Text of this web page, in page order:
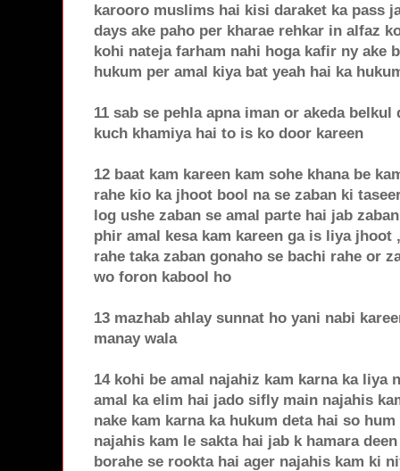
karooro muslims hai kisi daraket ka pass
days ake paho per kharae rehkar in alfaz
kohi nateja farham nahi hoga kafir ny ake
hukum per amal kiya bat yeah hai ka
11 sab se pehla apna iman or akeda
kuch khamiya hai to is ko door kareen
12 baat kam kareen kam sohe khana be
rahe kio ka jhoot bool na se zaban ki
log ushe zaban se amal parte hai jab
phir amal kesa kam kareen ga is liya jhoot
rahe taka zaban gonaho se bachi rahe or
wo foron kabool ho
13 mazhab ahlay sunnat ho yani nabi
manay wala
14 kohi be amal najahiz kam karna ka liya
amal ka elim hai jado sifly main najahis
nake kam karna ka hukum deta hai so
najahis kam le sakta hai jab k hamara
borahe se rookta hai ager najahis kam ki